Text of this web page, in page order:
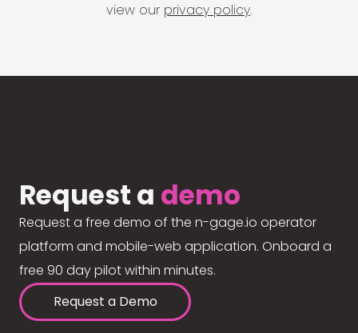
view our privacy policy.
Request a demo
Request a free demo of the n-gage.io operator
platform and mobile-web application. Onboard a
free 90 day pilot within minutes.
Request a Demo